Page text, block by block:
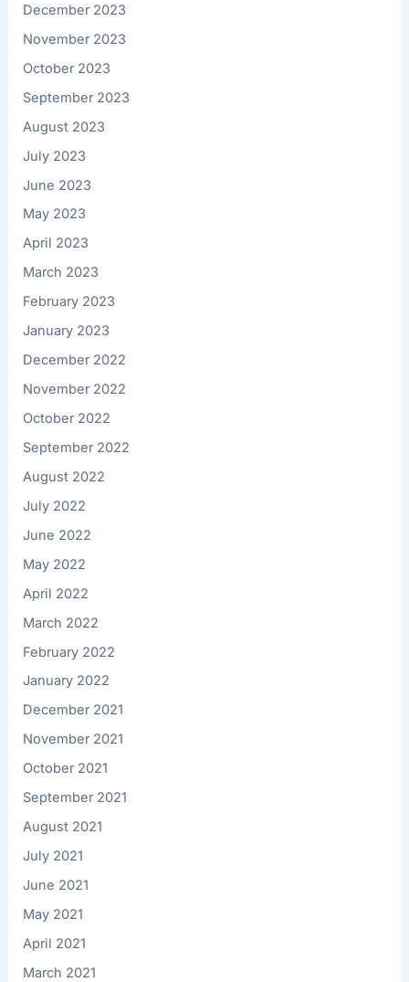
December 2023
November 2023
October 2023
September 2023
August 2023
July 2023
June 2023
May 2023
April 2023
March 2023
February 2023
January 2023
December 2022
November 2022
October 2022
September 2022
August 2022
July 2022
June 2022
May 2022
April 2022
March 2022
February 2022
January 2022
December 2021
November 2021
October 2021
September 2021
August 2021
July 2021
June 2021
May 2021
April 2021
March 2021